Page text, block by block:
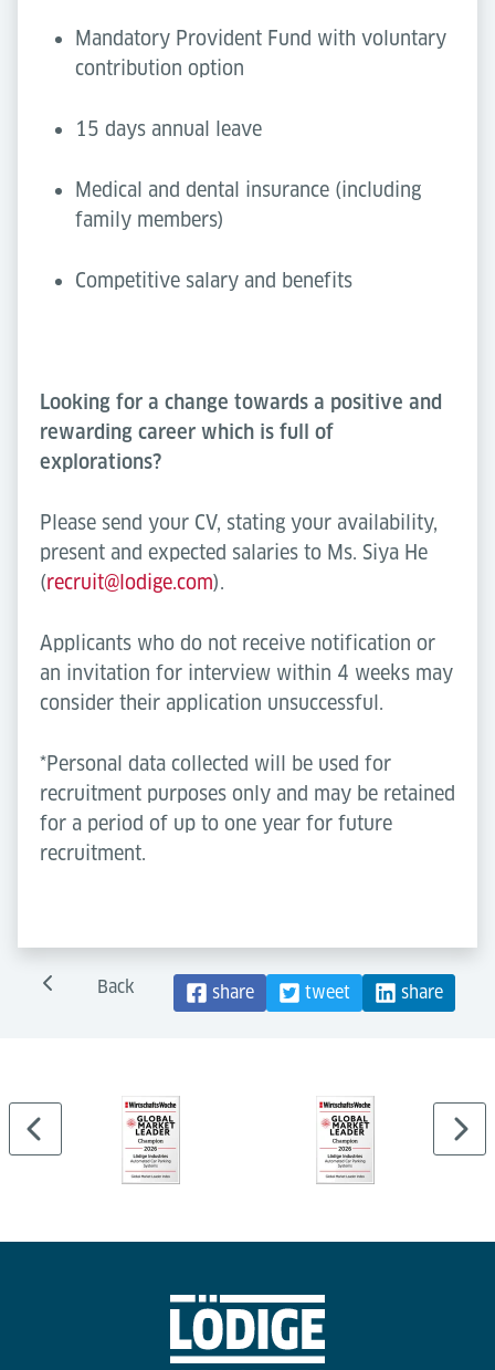
Mandatory Provident Fund with voluntary
contribution option
15 days annual leave
Medical and dental insurance (including
family members)
Competitive salary and benefits
Looking for a change towards a positive and
rewarding career which is full of
explorations?
Please send your CV, stating your availability,
present and expected salaries to Ms. Siya He
(recruit@lodige.com).
Applicants who do not receive notification or
an invitation for interview within 4 weeks may
consider their application unsuccessful.
*Personal data collected will be used for
recruitment purposes only and may be retained
for a period of up to one year for future
recruitment.
Back share tweet share